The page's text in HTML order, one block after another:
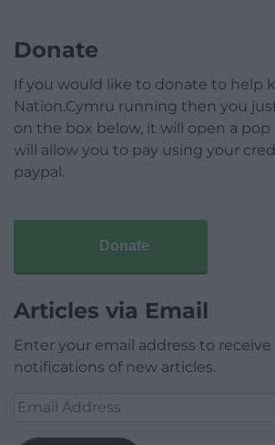
Donate
If you would like to donate to help
Nation.Cymru running then you
on the box below, it will open a
will allow you to pay using your
paypal.
Donate
Articles via Email
Enter your email address to
notifications of new articles.
Email